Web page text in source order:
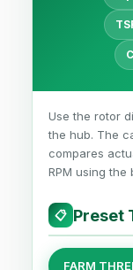
Use the rotor
the hub. The
compares
RPM using the
📋 Preset
FARM